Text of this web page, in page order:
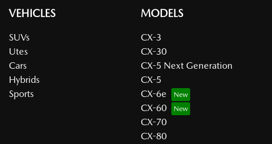
VEHICLES
SUVs
Utes
Cars
Hybrids
Sports
MODELS
CX-3
CX-30
CX-5 Next Generation
CX-5
CX-6e
CX-60
CX-70
CX-80